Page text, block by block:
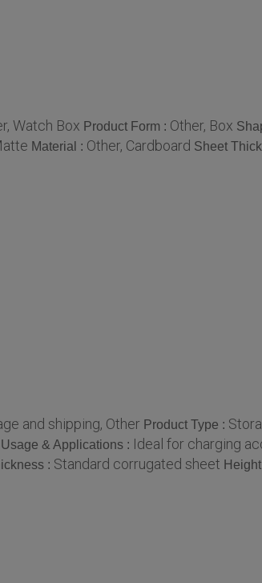
Watch Box Product Form : Other, Box
Material : Other, Cardboard Sheet
and shipping, Other Product Type :
Usage & Applications : Ideal for charging
: Standard corrugated sheet